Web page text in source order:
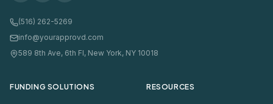
(516) 262-5269
info@yourapprovd.com
589 8th Ave, 6th Fl, New York, NY 10018
FUNDING SOLUTIONS RESOURCES